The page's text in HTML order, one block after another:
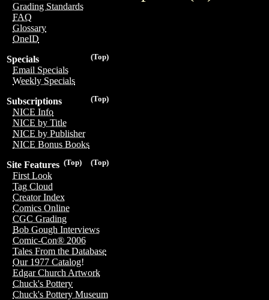
Grading Standards
FAQ
Glossary
OneID
(Top)
Specials
Email Specials
Weekly Specials
(Top)
Subscriptions
NICE Info
NICE by Title
NICE by Publisher
NICE Bonus Books
(Top)
(Top)
Site Features
First Look
Tag Cloud
Creator Index
Comics Online
CGC Grading
Bob Gough Interviews
Comic-Con® 2006
Tales From the Database
Our 1977 Catalog!
Edgar Church Artwork
Chuck's Pottery
Chuck's Pottery Museum